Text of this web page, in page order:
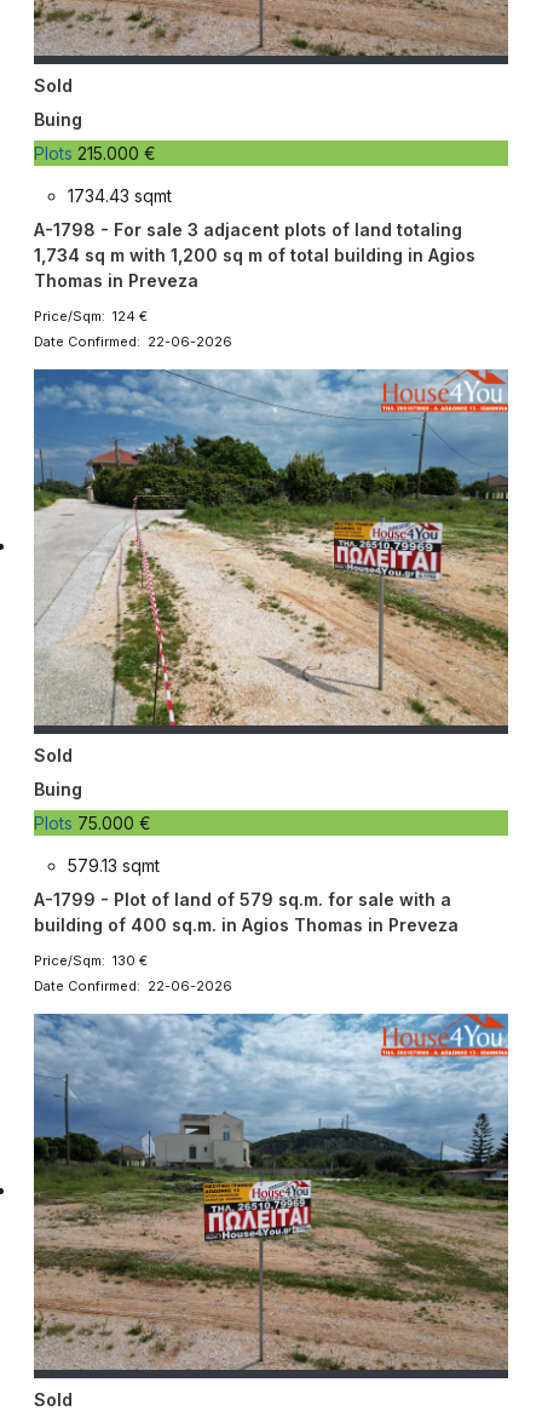
Sold
Buing
Plots 215.000 €
1734.43 sqmt
A-1798 - For sale 3 adjacent plots of land totaling
1,734 sq m with 1,200 sq m of total building in Agios
Thomas in Preveza
Price/Sqm: 124 €
Date Confirmed: 22-06-2026
Sold
Buing
Plots 75.000 €
579.13 sqmt
A-1799 - Plot of land of 579 sq.m. for sale with a
building of 400 sq.m. in Agios Thomas in Preveza
Price/Sqm: 130 €
Date Confirmed: 22-06-2026
Sold